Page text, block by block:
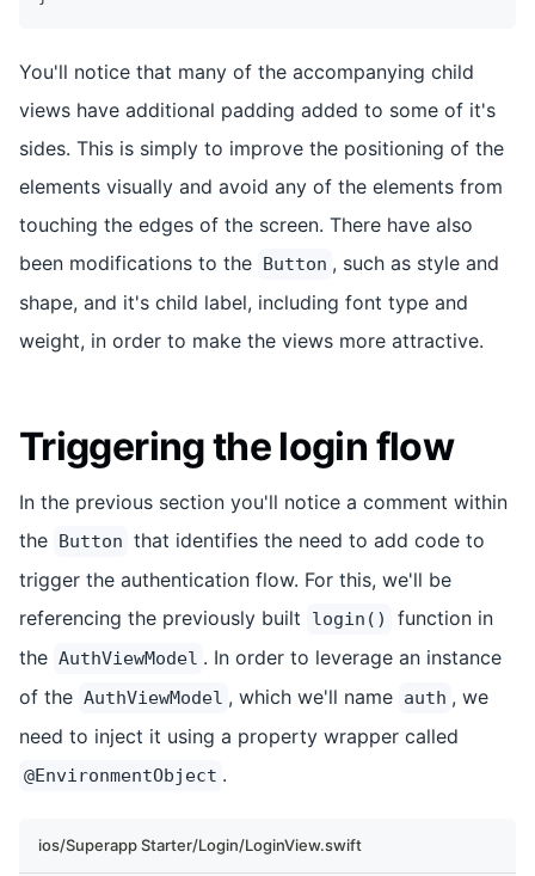
You'll notice that many of the accompanying child
views have additional padding added to some of it's
sides. This is simply to improve the positioning of the
elements visually and avoid any of the elements from
touching the edges of the screen. There have also
been modifications to the Button , such as style and
shape, and it's child label, including font type and
weight, in order to make the views more attractive.
Triggering the login flow
In the previous section you'll notice a comment within
the Button that identifies the need to add code to
trigger the authentication flow. For this, we'll be
referencing the previously built
login()
function in
the AuthViewModel . In order to leverage an instance
of the AuthViewModel , which we'll name auth , we
need to inject it using a property wrapper called
@EnvironmentObject .
ios/Superapp Starter/Login/LoginView.swift